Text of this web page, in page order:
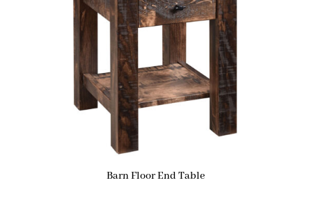
Barn Floor End Table